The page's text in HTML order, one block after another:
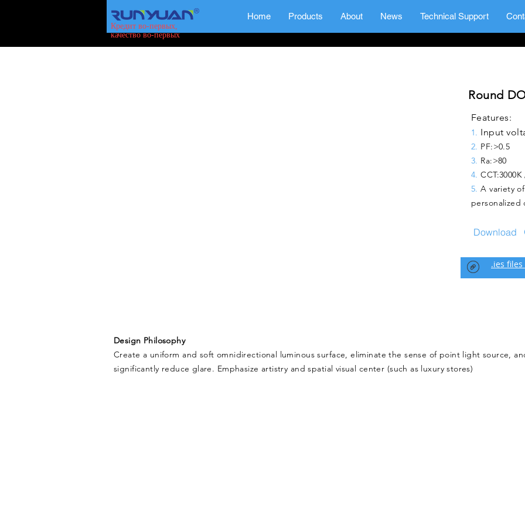
Home Products About News Technical Support
Кредит во-первых,
качество во-первых
Round
Features:
1. Input
2. PF:>0.5
3. Ra:>80
4.CCT:
5. A variety
personalized
Download
.ies files
Design Philosophy
Create a uniform and soft omnidirectional luminous surface, eliminate the sense of point light source,
significantly reduce glare. Emphasize artistry and spatial visual center (such as luxury stores)